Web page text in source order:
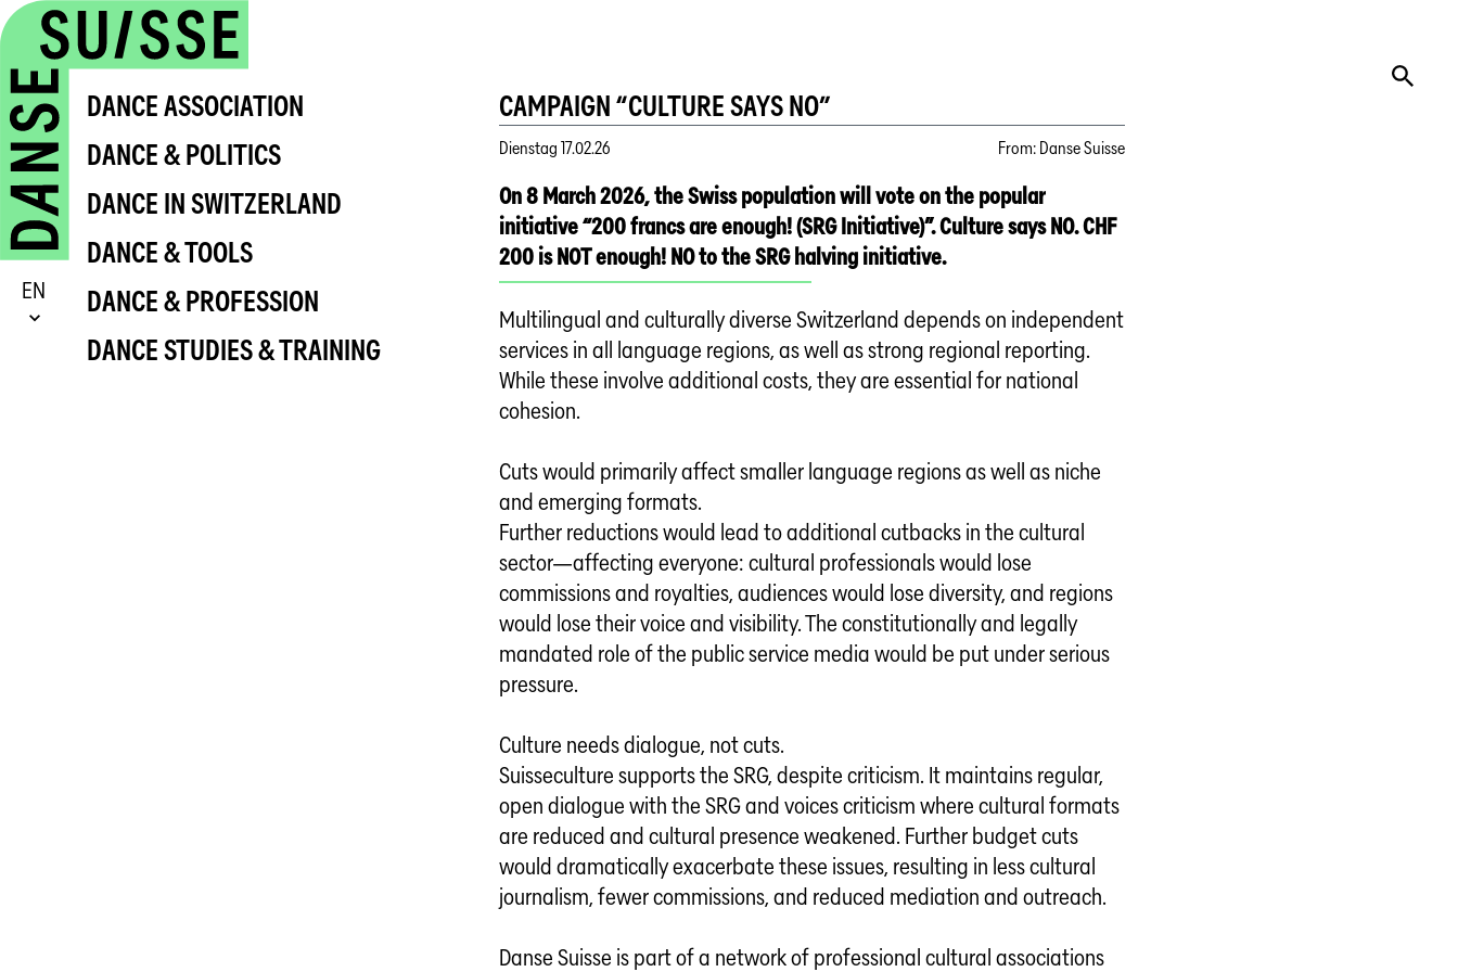
EN
DANCE ASSOCIATION
DANCE & POLITICS
DANCE IN SWITZERLAND
DANCE & TOOLS
DANCE & PROFESSION
DANCE STUDIES & TRAINING
CAMPAIGN “CULTURE SAYS NO”
Dienstag 17.02.26 From: Danse Suisse
On 8 March 2026, the Swiss population will vote on the popular
initiative “200 francs are enough! (SRG Initiative)”. Culture says NO. CHF
200 is NOT enough! NO to the SRG halving initiative.
Multilingual and culturally diverse Switzerland depends on independent
services in all language regions, as well as strong regional reporting.
While these involve additional costs, they are essential for national
cohesion.
Cuts would primarily affect smaller language regions as well as niche
and emerging formats.
Further reductions would lead to additional cutbacks in the cultural
sector—affecting everyone: cultural professionals would lose
commissions and royalties, audiences would lose diversity, and regions
would lose their voice and visibility. The constitutionally and legally
mandated role of the public service media would be put under serious
pressure.
Culture needs dialogue, not cuts.
Suisseculture supports the SRG, despite criticism. It maintains regular,
open dialogue with the SRG and voices criticism where cultural formats
are reduced and cultural presence weakened. Further budget cuts
would dramatically exacerbate these issues, resulting in less cultural
journalism, fewer commissions, and reduced mediation and outreach.
Danse Suisse is part of a network of professional cultural associations